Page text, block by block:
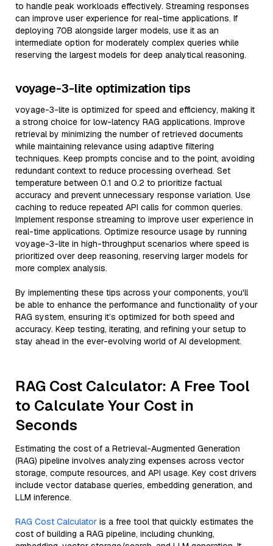
to handle peak workloads effectively. Streaming responses
can improve user experience for real-time applications. If
deploying 70B alongside larger models, use it as an
intermediate option for moderately complex queries while
reserving the largest models for deep analytical reasoning.
voyage-3-lite optimization tips
voyage-3-lite is optimized for speed and efficiency, making it
a strong choice for low-latency RAG applications. Improve
retrieval by minimizing the number of retrieved documents
while maintaining relevance using adaptive filtering
techniques. Keep prompts concise and to the point, avoiding
redundant context to reduce processing overhead. Set
temperature between 0.1 and 0.2 to prioritize factual
accuracy and prevent unnecessary response variation. Use
caching to reduce repeated API calls for common queries.
Implement response streaming to improve user experience in
real-time applications. Optimize resource usage by running
voyage-3-lite in high-throughput scenarios where speed is
prioritized over deep reasoning, reserving larger models for
more complex analysis.
By implementing these tips across your components, you'll
be able to enhance the performance and functionality of your
RAG system, ensuring it’s optimized for both speed and
accuracy. Keep testing, iterating, and refining your setup to
stay ahead in the ever-evolving world of AI development.
RAG Cost Calculator: A Free Tool
to Calculate Your Cost in
Seconds
Estimating the cost of a Retrieval-Augmented Generation
(RAG) pipeline involves analyzing expenses across vector
storage, compute resources, and API usage. Key cost drivers
include vector database queries, embedding generation, and
LLM inference.
RAG Cost Calculator is a free tool that quickly estimates the
cost of building a RAG pipeline, including chunking,